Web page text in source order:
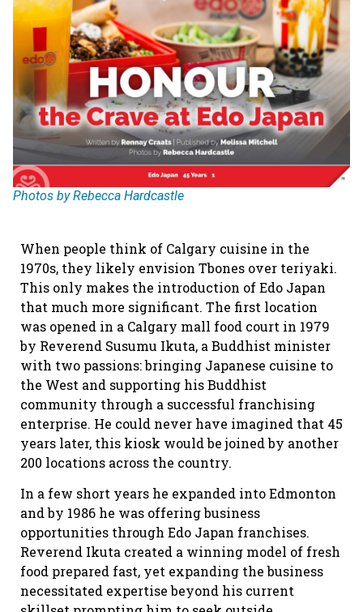
Photos by Rebecca Hardcastle
When people think of Calgary cuisine in the
1970s, they likely envision Tbones over teriyaki.
This only makes the introduction of Edo Japan
that much more significant. The first location
was opened in a Calgary mall food court in 1979
by Reverend Susumu Ikuta, a Buddhist minister
with two passions: bringing Japanese cuisine to
the West and supporting his Buddhist
community through a successful franchising
enterprise. He could never have imagined that 45
years later, this kiosk would be joined by another
200 locations across the country.
In a few short years he expanded into Edmonton
and by 1986 he was offering business
opportunities through Edo Japan franchises.
Reverend Ikuta created a winning model of fresh
food prepared fast, yet expanding the business
necessitated expertise beyond his current